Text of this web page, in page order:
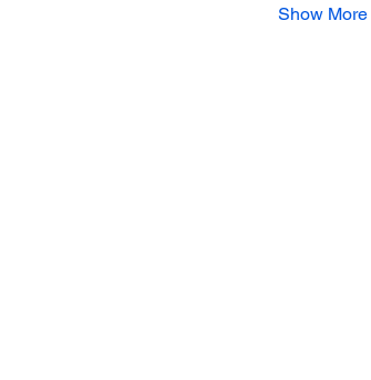
Show More